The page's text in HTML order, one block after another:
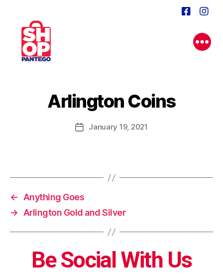
Arlington Coins
PostJanuary 19, 2021
← Anything Goes
→ Arlington Gold and Silver
Be Social With Us